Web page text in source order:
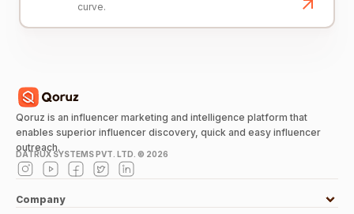
curve.
Qoruz is an influencer marketing and intelligence platform that
enables superior influencer discovery, quick and easy influencer
outreach.
DATRUX SYSTEMS PVT. LTD. © 2026
Company